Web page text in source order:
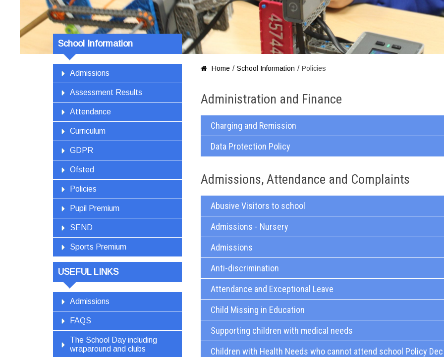
School Information
Admissions
Assessment Results
Attendance
Curriculum
GDPR
Ofsted
Policies
Pupil Premium
SEND
Sports Premium
USEFUL LINKS
Admissions
FAQS
The School Day including
wraparound and clubs
 Home / School Information / Policies
Administration and Finance
Charging and Remission
Data Protection Policy
Admissions, Attendance and Complaints
Abusive Visitors to school
Admissions - Nursery
Admissions
Anti-discrimination
Attendance and Exceptional Leave
Child Missing in Education
Supporting children with medical needs
Children with Health Needs who cannot attend school Policy